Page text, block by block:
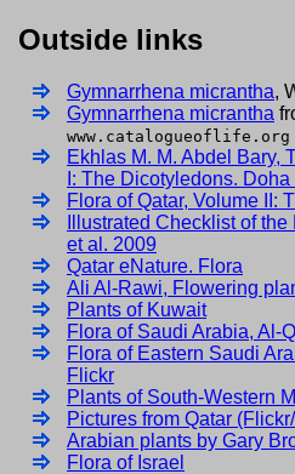
Outside links
Gymnarrhena micrantha,
Gymnarrhena micrantha
www.catalogueoflife.org
Ekhlas M. M. Abdel Bary,
I: The Dicotyledons. Doha
Flora of Qatar, Volume II:
Illustrated Checklist of
et al. 2009
Qatar eNature. Flora
Ali Al-Rawi, Flowering
Plants of Kuwait
Flora of Saudi Arabia, Al-
Flora of Eastern Saudi
Flickr
Plants of South-Western
Pictures from Qatar
Arabian plants by Gary
Flora of Israel